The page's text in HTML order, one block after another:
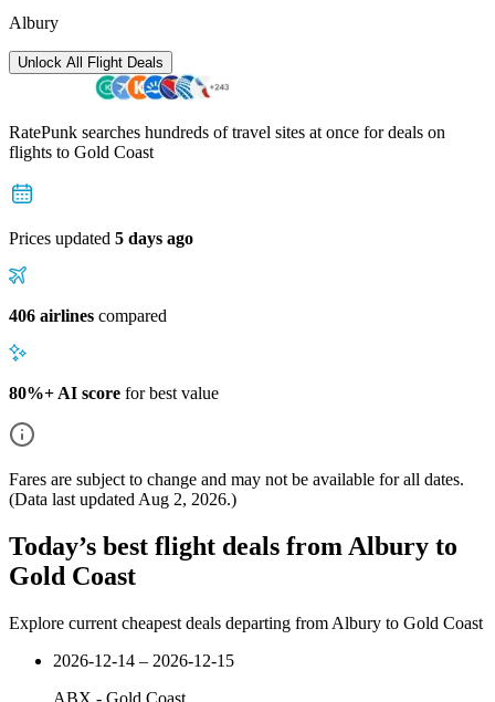
Albury
Unlock All Flight Deals
RatePunk searches hundreds of travel sites at once for deals on
flights to Gold Coast
Prices updated 5 days ago
406 airlines compared
80%+ AI score for best value
Fares are subject to change and may not be available for all dates.
(Data last updated Aug 2, 2026.)
Today’s best flight deals from Albury to
Gold Coast
Explore current cheapest deals departing from Albury to Gold Coast
2026-12-14 – 2026-12-15
ABX - Gold Coast